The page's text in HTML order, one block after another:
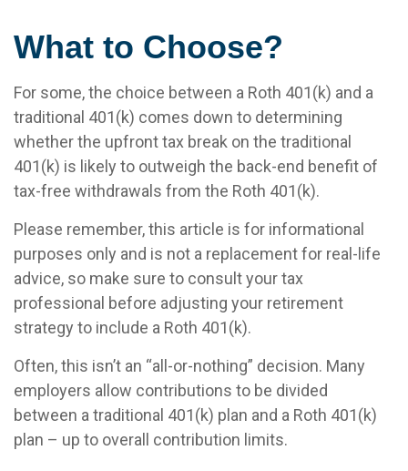
What to Choose?
For some, the choice between a Roth 401(k) and a
traditional 401(k) comes down to determining
whether the upfront tax break on the traditional
401(k) is likely to outweigh the back-end benefit of
tax-free withdrawals from the Roth 401(k).
Please remember, this article is for informational
purposes only and is not a replacement for real-life
advice, so make sure to consult your tax
professional before adjusting your retirement
strategy to include a Roth 401(k).
Often, this isn’t an “all-or-nothing” decision. Many
employers allow contributions to be divided
between a traditional 401(k) plan and a Roth 401(k)
plan – up to overall contribution limits.